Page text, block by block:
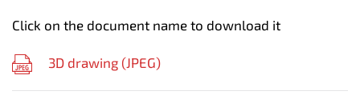
Click on the document name to download it
3D drawing (JPEG)